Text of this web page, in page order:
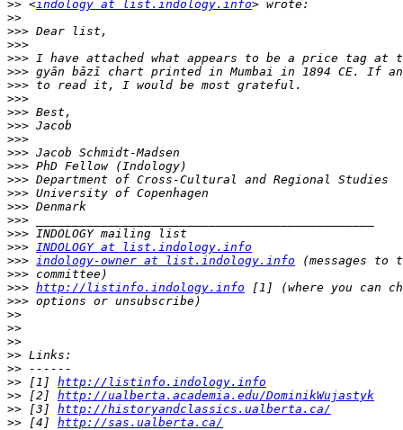
>> <indology at list.indology.info
>>
>>>
>>>
>>>
>>>
>>>
>>>
>>>
>>>
>>>
>>>
>>>
>>>
>>>
>>>
>>>
>>>
>>> INDOLOGY at list.indology.info
>>> indology-owner at list.indology.info
>>>
>>> http://listinfo.indology.info
>>>
>>
>>
>>
>>
>>
>> [1] http://listinfo.indology.info
>> [2] http://ualberta.academia.edu/DominikWujastyk
>> [3] http://historyandclassics.ualberta.ca/
>> [4] http://sas.ualberta.ca/